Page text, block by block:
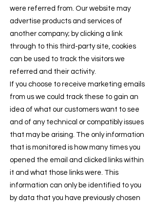
were referred from. Our website may
advertise products and services of
another company; by clicking a link
through to this third-party site, cookies
can be used to track the visitors we
referred and their activity.
If you choose to receive marketing emails
from us we could track these to gain an
idea of what our customers want to see
and of any technical or compatibly issues
that may be arising. The only information
that is monitored is how many times you
opened the email and clicked links within
it and what those links were. This
information can only be identified to you
by data that you have previously chosen